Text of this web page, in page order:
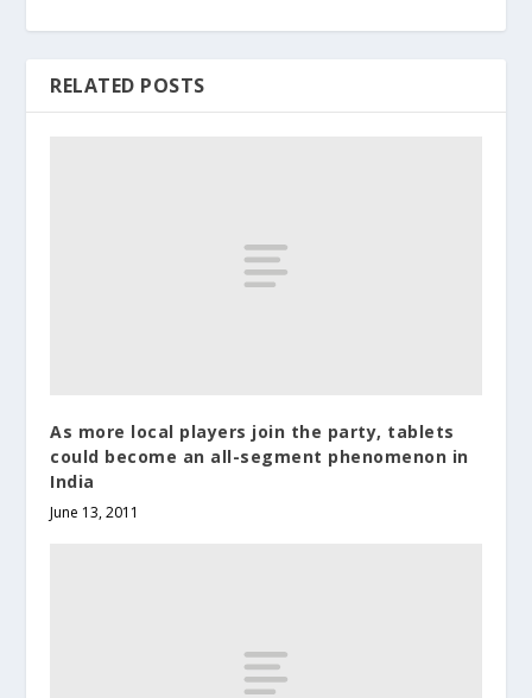
RELATED POSTS
As more local players join the party, tablets
could become an all-segment phenomenon in
India
June 13, 2011